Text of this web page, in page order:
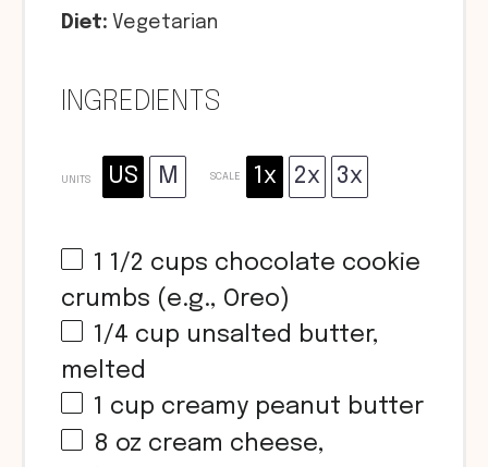
Diet: Vegetarian
INGREDIENTS
UNITS US M SCALE 1x 2x 3x
1 1/2 cups chocolate cookie
crumbs (e.g., Oreo)
1/4 cup unsalted butter,
melted
1 cup creamy peanut butter
8 oz cream cheese,